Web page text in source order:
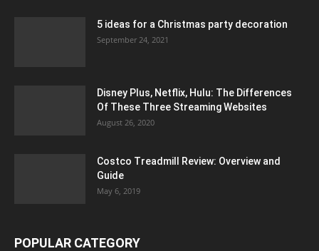
5 ideas for a Christmas party decoration
September 24, 2021
Disney Plus, Netflix, Hulu: The Differences
Of These Three Streaming Websites
August 26, 2020
Costco Treadmill Review: Overview and
Guide
May 6, 2019
POPULAR CATEGORY